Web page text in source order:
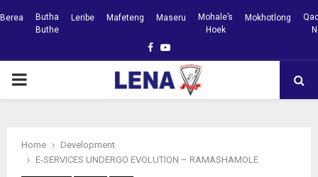
Berea
Butha
Buthe
Leribe Mafeteng Maseru
Mohale’s
Hoek
Mokhotlong
Facebook
Youtube
PRIMARY
Home
Development
E-SERVICES UNDERGO EVOLUTION – RAMASHAMOLE